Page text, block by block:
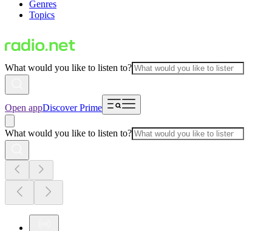
Genres
Topics
What would you like to listen to?
Open appDiscover Prime
What would you like to listen to?